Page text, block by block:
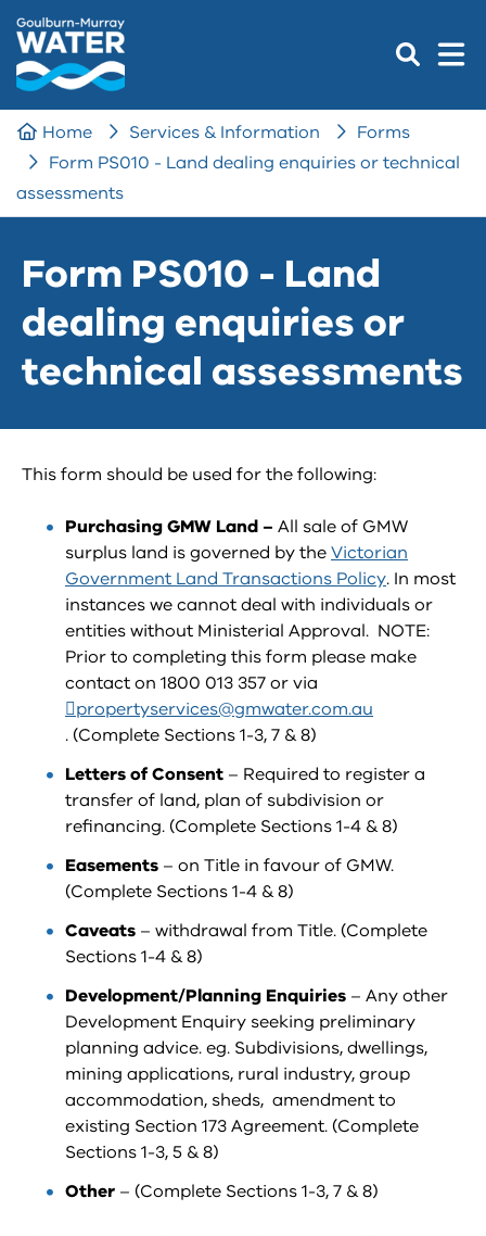
Home Services & Information
Forms
Form PS010 - Land dealing enquiries or technical
assessments
Form PS010 - Land
dealing enquiries or
technical assessments
This form should be used for the following:
Purchasing GMW Land – All sale of GMW
surplus land is governed by theVictorian
Government Land Transactions Policy. In most
instances we cannot deal with individuals or
entities without Ministerial Approval. NOTE:
Prior to completing this form please make
contact on 1800 013 357 or via
propertyservices@gmwater.com.au
. (Complete Sections 1-3, 7 & 8)
Letters of Consent – Required to register a
transfer of land, plan of subdivision or
refinancing. (Complete Sections 1-4 & 8)
Easements – on Title in favour of GMW.
(Complete Sections 1-4 & 8)
Caveats – withdrawal from Title. (Complete
Sections 1-4 & 8)
Development/Planning Enquiries – Any other
Development Enquiry seeking preliminary
planning advice. eg. Subdivisions, dwellings,
mining applications, rural industry, group
accommodation, sheds, amendment to
existing Section 173 Agreement. (Complete
Sections 1-3, 5 & 8)
Other – (Complete Sections 1-3, 7 & 8)